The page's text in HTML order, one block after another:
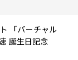
「バーチャル
誕生日記念